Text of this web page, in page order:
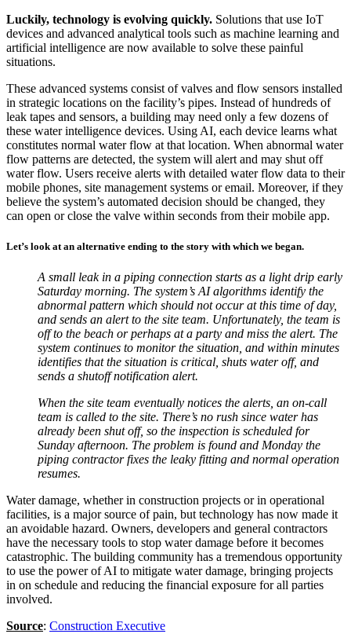
Luckily, technology is evolving quickly. Solutions that use IoT
devices and advanced analytical tools such as machine learning and
artificial intelligence are now available to solve these painful
situations.
These advanced systems consist of valves and flow sensors installed
in strategic locations on the facility’s pipes. Instead of hundreds of
leak tapes and sensors, a building may need only a few dozens of
these water intelligence devices. Using AI, each device learns what
constitutes normal water flow at that location. When abnormal water
flow patterns are detected, the system will alert and may shut off
water flow. Users receive alerts with detailed water flow data to their
mobile phones, site management systems or email. Moreover, if they
believe the system’s automated decision should be changed, they
can open or close the valve within seconds from their mobile app.
Let’s look at an alternative ending to the story with which we began.
A small leak in a piping connection starts as a light drip early
Saturday morning. The system’s AI algorithms identify the
abnormal pattern which should not occur at this time of day,
and sends an alert to the site team. Unfortunately, the team is
off to the beach or perhaps at a party and miss the alert. The
system continues to monitor the situation, and within minutes
identifies that the situation is critical, shuts water off, and
sends a shutoff notification alert.
When the site team eventually notices the alerts, an on-call
team is called to the site. There’s no rush since water has
already been shut off, so the inspection is scheduled for
Sunday afternoon. The problem is found and Monday the
piping contractor fixes the leaky fitting and normal operation
resumes.
Water damage, whether in construction projects or in operational
facilities, is a major source of pain, but technology has now made it
an avoidable hazard. Owners, developers and general contractors
have the necessary tools to stop water damage before it becomes
catastrophic. The building community has a tremendous opportunity
to use the power of AI to mitigate water damage, bringing projects
in on schedule and reducing the financial exposure for all parties
involved.
Source: Construction Executive